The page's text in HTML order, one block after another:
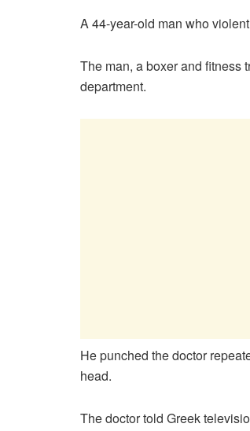
A 44-year-old man who
The man, a boxer and fitness
department.
He punched the doctor
head.
The doctor told Greek